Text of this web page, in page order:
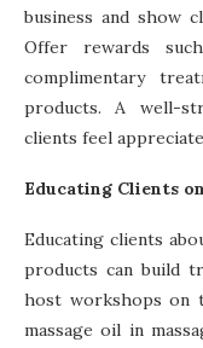
business and show
Offer rewards
complimentary
products. A well-
clients feel
Educating Clients
Educating clients
products can build
host workshops on
massage oil in